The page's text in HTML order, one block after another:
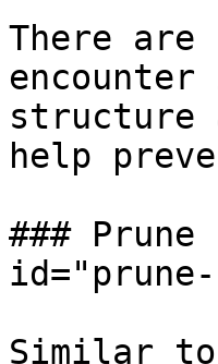
There
structure
help
### Prune
id="prune-
Similar to